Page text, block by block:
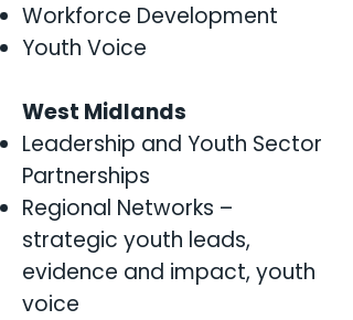
Workforce Development
Youth Voice
West Midlands
Leadership and Youth Sector
Partnerships
Regional Networks –
strategic youth leads,
evidence and impact, youth
voice